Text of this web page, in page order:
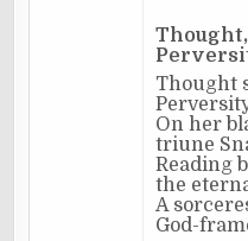
Thought
On her
triune
Reading
the
A
God-